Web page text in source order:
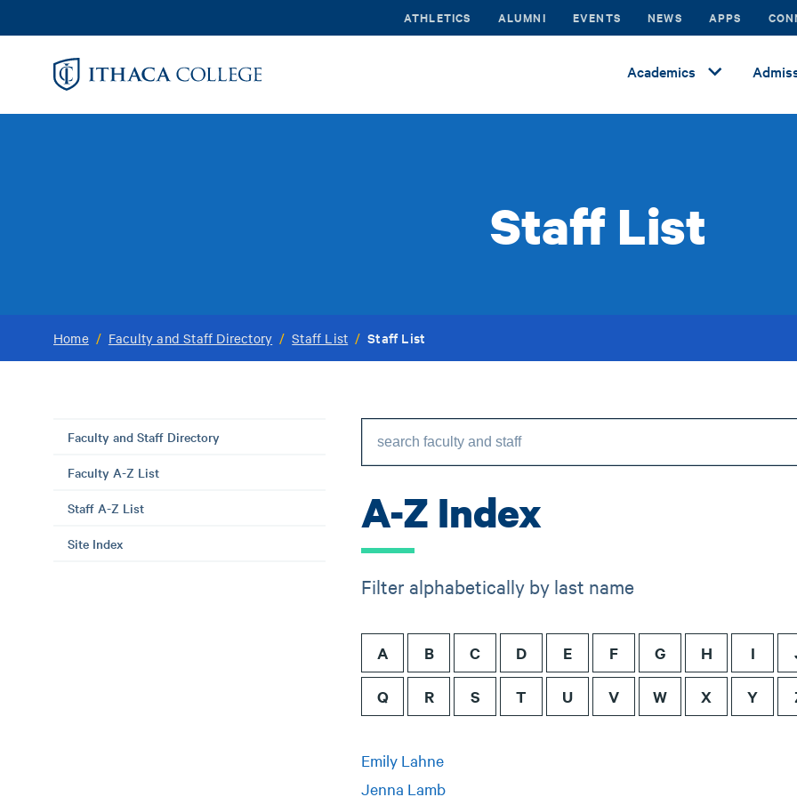
to
ATHLETICS ALUMNI EVENTS NEWS APPS
Academics
Staff List
Home / Faculty and Staff Directory / Staff List / Staff List
Faculty and Staff Directory
Faculty A-Z List
Staff A-Z List
Site Index
A-Z Index
Filter alphabetically by last name
A B C D E F G H I
Q R S T U V W X Y
Emily Lahne
Jenna Lamb